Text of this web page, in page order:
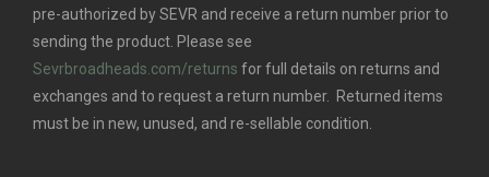
pre-authorized by SEVR and receive a return number prior to
sending the product. Please see
Sevrbroadheads.com/returns for full details on returns and
exchanges and to request a return number. Returned items
must be in new, unused, and re-sellable condition.